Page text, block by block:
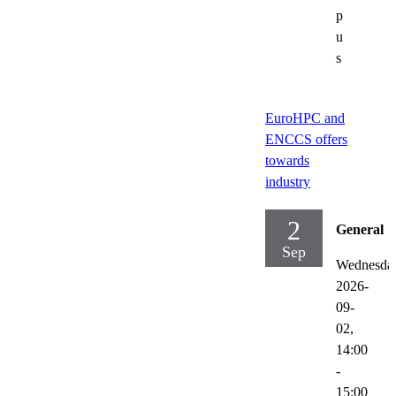
p
u
s
EuroHPC and
ENCCS offers
towards
industry
2
Sep
General
2026-
09-
02,
14:00
-
15:00